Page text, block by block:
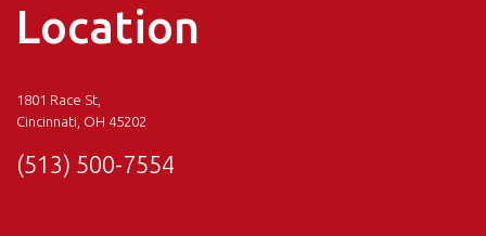
Location
1801 Race St,
Cincinnati, OH 45202
(513) 500-7554